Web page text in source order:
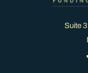
Suite